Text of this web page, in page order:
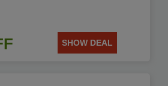
SHOW DEAL